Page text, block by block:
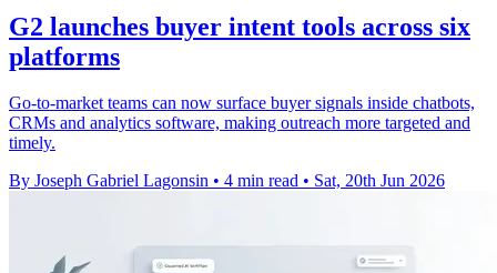
G2 launches buyer intent tools across six
platforms
Go-to-market teams can now surface buyer signals inside chatbots,
CRMs and analytics software, making outreach more targeted and
timely.
By Joseph Gabriel Lagonsin • 4 min read • Sat, 20th Jun 2026